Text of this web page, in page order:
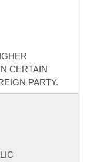
CERTAIN
PARTY.